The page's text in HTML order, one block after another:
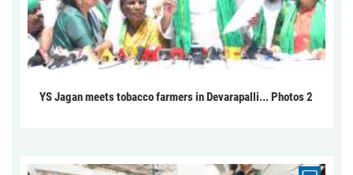
YS Jagan meets tobacco farmers in Devarapalli... Photos 2